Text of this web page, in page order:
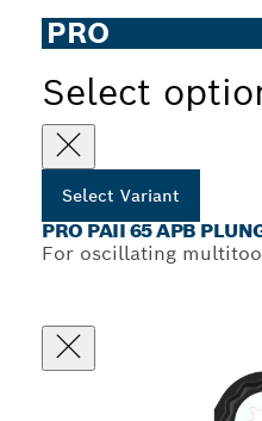
PRO
Select
Select Variant
PRO PAII 65 APB
For oscillating